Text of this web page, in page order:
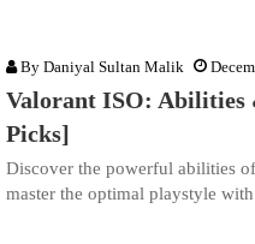
By Daniyal Sultan Malik
Valorant ISO: Abilities
Picks]
Discover the powerful abilities
master the optimal playstyle